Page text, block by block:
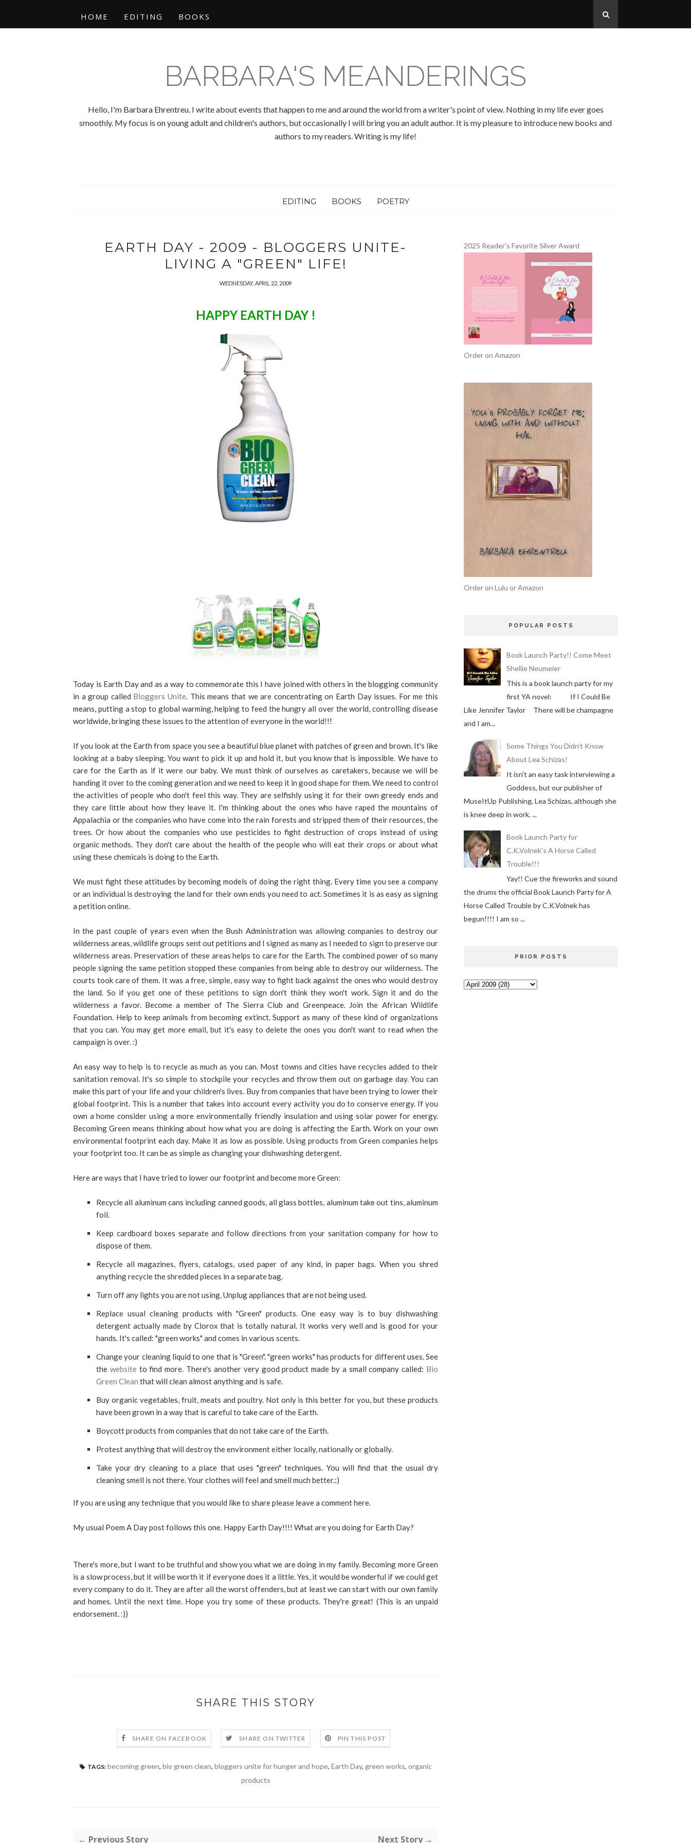
HOME EDITING BOOKS
BARBARA'S MEANDERINGS
Hello, I'm Barbara Ehrentreu. I write about events that happen to me and around the world from a writer's point of view. Nothing in my life ever goes
smoothly. My focus is on young adult and children's authors, but occasionally I will bring you an adult author. It is my pleasure to introduce new books and
authors to my readers. Writing is my life!
EDITING BOOKS POETRY
EARTH DAY - 2009 - BLOGGERS UNITE-
LIVING A "GREEN" LIFE!
WEDNESDAY, APRIL 22, 2009
HAPPY EARTH DAY !
Today is Earth Day and as a way to commemorate this I have joined with others in the blogging community
in a group called Bloggers Unite. This means that we are concentrating on Earth Day issues. For me this
means, putting a stop to global warming, helping to feed the hungry all over the world, controlling disease
worldwide, bringing these issues to the attention of everyone in the world!!!
If you look at the Earth from space you see a beautiful blue planet with patches of green and brown. It's like
looking at a baby sleeping. You want to pick it up and hold it, but you know that is impossible. We have to
care for the Earth as if it were our baby. We must think of ourselves as caretakers, because we will be
handing it over to the coming generation and we need to keep it in good shape for them. We need to control
the activities of people who don't feel this way. They are selfishly using it for their own greedy ends and
they care little about how they leave it. I'm thinking about the ones who have raped the mountains of
Appalachia or the companies who have come into the rain forests and stripped them of their resources, the
trees. Or how about the companies who use pesticides to fight destruction of crops instead of using
organic methods. They don't care about the health of the people who will eat their crops or about what
using these chemicals is doing to the Earth.
We must fight these attitudes by becoming models of doing the right thing. Every time you see a company
or an individual is destroying the land for their own ends you need to act. Sometimes it is as easy as signing
a petition online.
In the past couple of years even when the Bush Administration was allowing companies to destroy our
wilderness areas, wildlife groups sent out petitions and I signed as many as I needed to sign to preserve our
wilderness areas. Preservation of these areas helps to care for the Earth. The combined power of so many
people signing the same petition stopped these companies from being able to destroy our wilderness. The
courts took care of them. It was a free, simple, easy way to fight back against the ones who would destroy
the land. So if you get one of these petitions to sign don't think they won't work. Sign it and do the
wilderness a favor. Become a member of The Sierra Club and Greenpeace. Join the African Wildlife
Foundation. Help to keep animals from becoming extinct. Support as many of these kind of organizations
that you can. You may get more email, but it's easy to delete the ones you don't want to read when the
campaign is over. :)
An easy way to help is to recycle as much as you can. Most towns and cities have recycles added to their
sanitation removal. It's so simple to stockpile your recycles and throw them out on garbage day. You can
make this part of your life and your children's lives. Buy from companies that have been trying to lower their
global footprint. This is a number that takes into account every activity you do to conserve energy. If you
own a home consider using a more environmentally friendly insulation and using solar power for energy.
Becoming Green means thinking about how what you are doing is affecting the Earth. Work on your own
environmental footprint each day. Make it as low as possible. Using products from Green companies helps
your footprint too. It can be as simple as changing your dishwashing detergent.
Here are ways that I have tried to lower our footprint and become more Green:
Recycle all aluminum cans including canned goods, all glass bottles, aluminum take out tins, aluminum
foil.
Keep cardboard boxes separate and follow directions from your sanitation company for how to
dispose of them.
Recycle all magazines, flyers, catalogs, used paper of any kind, in paper bags. When you shred
anything recycle the shredded pieces in a separate bag.
Turn off any lights you are not using. Unplug appliances that are not being used.
Replace usual cleaning products with "Green" products. One easy way is to buy dishwashing
detergent actually made by Clorox that is totally natural. It works very well and is good for your
hands. It's called: "green works" and comes in various scents.
Change your cleaning liquid to one that is "Green". "green works" has products for different uses. See
the websiteto find more. There's another very good product made by a small company called: Bio
Green Clean that will clean almost anything and is safe.
Buy organic vegetables, fruit, meats and poultry. Not only is this better for you, but these products
have been grown in a way that is careful to take care of the Earth.
Boycott products from companies that do not take care of the Earth.
Protest anything that will destroy the environment either locally, nationally or globally.
Take your dry cleaning to a place that uses "green" techniques. You will find that the usual dry
cleaning smell is not there. Your clothes will feel and smell much better.:)
If you are using any technique that you would like to share please leave a comment here.
My usual Poem A Day post follows this one. Happy Earth Day!!!! What are you doing for Earth Day?
There's more, but I want to be truthful and show you what we are doing in my family. Becoming more Green
is a slow process, but it will be worth it if everyone does it a little. Yes, it would be wonderful if we could get
every company to do it. They are after all the worst offenders, but at least we can start with our own family
and homes. Until the next time. Hope you try some of these products. They're great! (This is an unpaid
endorsement. :))
SHARE THIS STORY
SHARE ON FACEBOOK SHARE ON TWITTER PIN THIS POST
TAGS: becoming green, bio green clean, bloggers unite for hunger and hope, Earth Day, green works, organic
products
← Previous Story Next Story →
2025 Reader's Favorite Silver Award
Order on Amazon
Order on Lulu or Amazon
POPULAR POSTS
Book Launch Party!! Come Meet
Shellie Neumeier
This is a book launch party for my
first YA novel: If I Could Be
Like Jennifer Taylor There will be champagne
and I am...
Some Things You Didn't Know
About Lea Schizas!
It isn't an easy task interviewing a
Goddess, but our publisher of
MuseItUp Publishing, Lea Schizas, although she
is knee deep in work, ...
Book Launch Party for
C.K.Volnek's A Horse Called
Trouble!!!
Yay!! Cue the fireworks and sound
the drums the official Book Launch Party for A
Horse Called Trouble by C.K.Volnek has
begun!!!! I am so ...
PRIOR POSTS